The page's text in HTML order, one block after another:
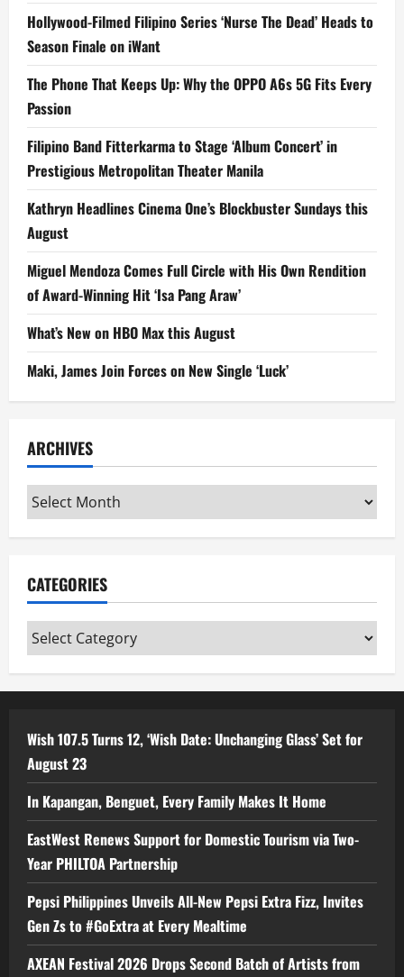
Hollywood-Filmed Filipino Series ‘Nurse The Dead’ Heads to
Season Finale on iWant
The Phone That Keeps Up: Why the OPPO A6s 5G Fits Every
Passion
Filipino Band Fitterkarma to Stage ‘Album Concert’ in
Prestigious Metropolitan Theater Manila
Kathryn Headlines Cinema One’s Blockbuster Sundays this
August
Miguel Mendoza Comes Full Circle with His Own Rendition
of Award-Winning Hit ‘Isa Pang Araw’
What’s New on HBO Max this August
Maki, James Join Forces on New Single ‘Luck’
ARCHIVES
Archives
CATEGORIES
Categories
Wish 107.5 Turns 12, ‘Wish Date: Unchanging Glass’ Set for
August 23
In Kapangan, Benguet, Every Family Makes It Home
EastWest Renews Support for Domestic Tourism via Two-
Year PHILTOA Partnership
Pepsi Philippines Unveils All-New Pepsi Extra Fizz, Invites
Gen Zs to #GoExtra at Every Mealtime
AXEAN Festival 2026 Drops Second Batch of Artists from